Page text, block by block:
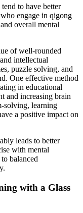
to have better
engage in qigong
overall mental
of well-rounded
intellectual
puzzle solving, and
One effective method
in educational
and increasing brain
solving, learning
a positive impact on
leads to better
with mental
balanced
with a Glass